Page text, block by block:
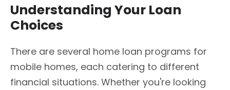
Understanding Your Loan
Choices
There are several home loan programs for
mobile homes, each catering to different
financial situations. Whether you're looking